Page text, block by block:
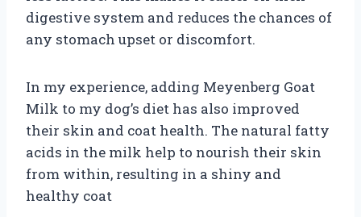
digestive system and reduces the chances of
any stomach upset or discomfort.
In my experience, adding Meyenberg Goat
Milk to my dog’s diet has also improved
their skin and coat health. The natural fatty
acids in the milk help to nourish their skin
from within, resulting in a shiny and
healthy coat